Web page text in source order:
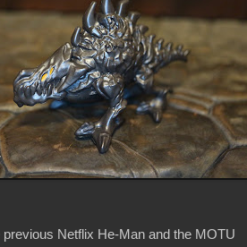
previous Netflix He-Man and the MOTU